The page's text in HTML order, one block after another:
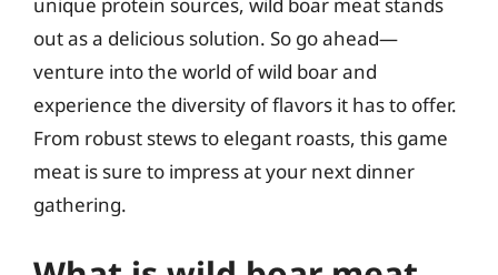
out as a delicious solution. So go ahead—
venture into the world of wild boar and
experience the diversity of flavors it has to offer.
From robust stews to elegant roasts, this game
meat is sure to impress at your next dinner
gathering.